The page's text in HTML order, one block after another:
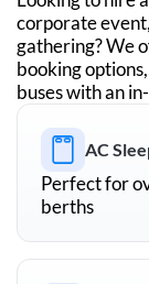
corporate
gathering? We
booking
buses with an
AC
Perfect for
berths